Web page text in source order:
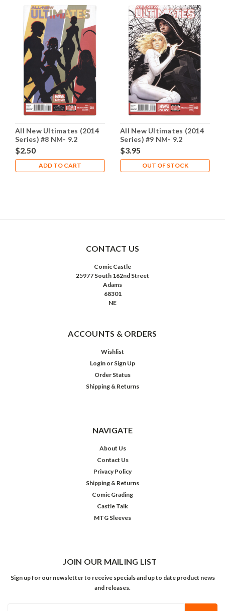
All New Ultimates (2014
Series) #8 NM- 9.2
$2.50
ADD TO CART
All New Ultimates (2014
Series) #9 NM- 9.2
$3.95
OUT OF STOCK
CONTACT US
Comic Castle
25977 South 162nd Street
Adams
68301
NE
ACCOUNTS & ORDERS
Wishlist
Login or Sign Up
Order Status
Shipping & Returns
NAVIGATE
About Us
Contact Us
Privacy Policy
Shipping & Returns
Comic Grading
Castle Talk
MTG Sleeves
JOIN OUR MAILING LIST
Sign up for our newsletter to receive specials and up to date product news
and releases.